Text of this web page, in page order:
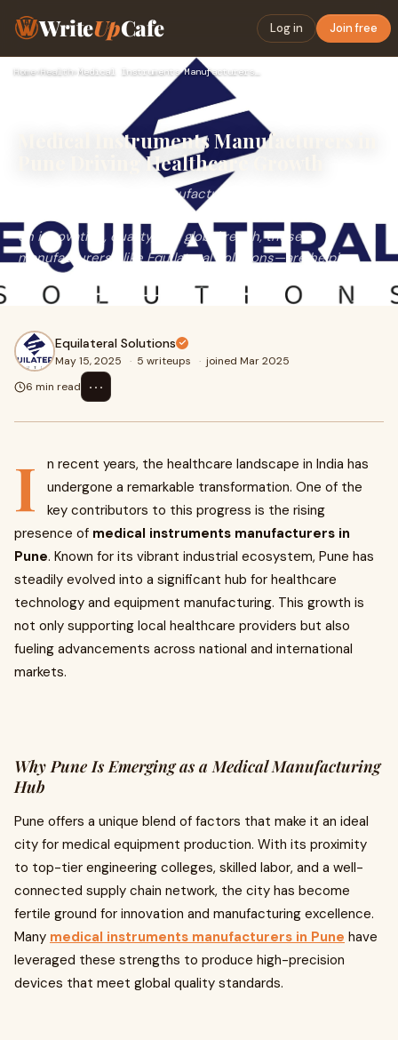
WriteUpCafe Log in Join free
Home›Health› Medical Instruments Manufacturers in Pune Driving Healthcare…
Medical Instruments Manufacturers in
Pune Driving Healthcare Growth
Medical instruments manufacturers in Pune are playing a
vital role in shaping the future of healthcare. With a focus
on innovation, quality, and global reach, these
manufacturers—like Equilateral Solutions—are helping
Equilateral Solutions
May 15, 2025 · 5 writeups · joined Mar 2025
6 min read
⋯
I
n recent years, the healthcare landscape in India has
undergone a remarkable transformation. One of the
key contributors to this progress is the rising
presence of medical instruments manufacturers in
Pune. Known for its vibrant industrial ecosystem, Pune has
steadily evolved into a significant hub for healthcare
technology and equipment manufacturing. This growth is
not only supporting local healthcare providers but also
fueling advancements across national and international
markets.
Why Pune Is Emerging as a Medical Manufacturing
Hub
Pune offers a unique blend of factors that make it an ideal
city for medical equipment production. With its proximity
to top-tier engineering colleges, skilled labor, and a well-
connected supply chain network, the city has become
fertile ground for innovation and manufacturing excellence.
Many medical instruments manufacturers in Pune have
leveraged these strengths to produce high-precision
devices that meet global quality standards.